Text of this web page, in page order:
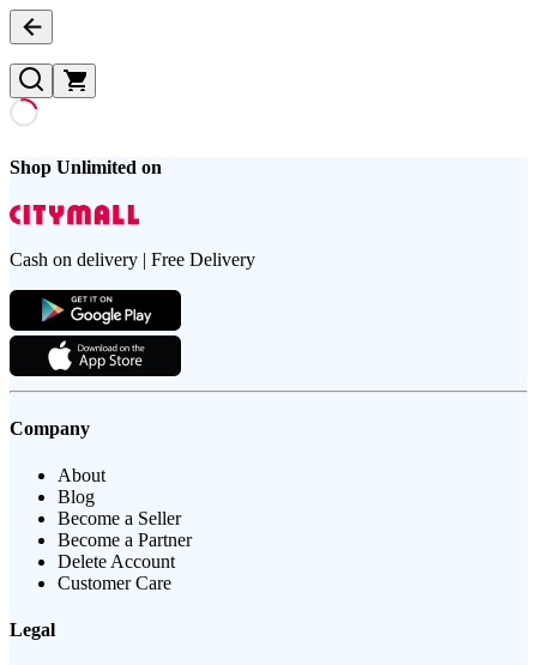
Shop Unlimited on
Cash on delivery | Free Delivery
Company
About
Blog
Become a Seller
Become a Partner
Delete Account
Customer Care
Legal